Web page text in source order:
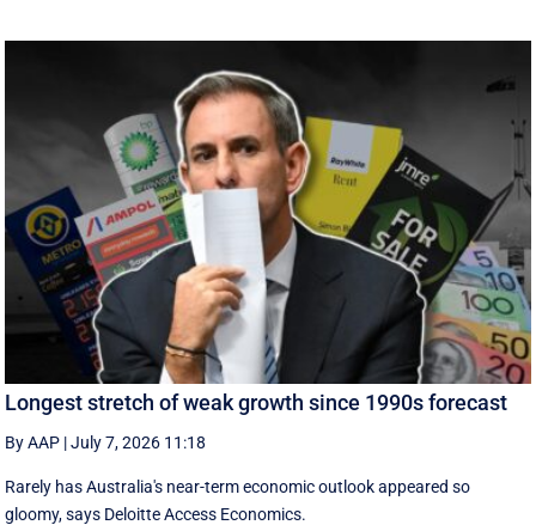
Longest stretch of weak growth since 1990s forecast
By AAP |July 7, 2026 11:18
Rarely has Australia's near-term economic outlook appeared so
gloomy, says Deloitte Access Economics.